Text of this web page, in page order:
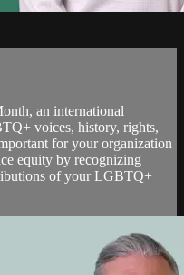
an international
voices, history, rights,
for your organization
equity by recognizing
of your LGBTQ+